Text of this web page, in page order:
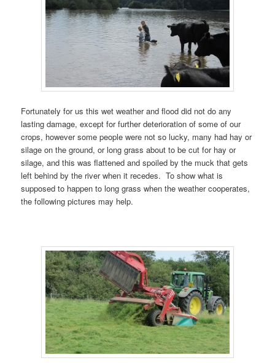
Fortunately for us this wet weather and flood did not do any
lasting damage, except for further deterioration of some of our
crops, however some people were not so lucky, many had hay or
silage on the ground, or long grass about to be cut for hay or
silage, and this was flattened and spoiled by the muck that gets
left behind by the river when it recedes. To show what is
supposed to happen to long grass when the weather cooperates,
the following pictures may help.